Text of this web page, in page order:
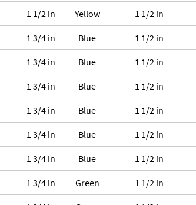
1 1/2 in Yellow 1 1/2 in
1 3/4 in Blue 1 1/2 in
1 3/4 in Blue 1 1/2 in
1 3/4 in Blue 1 1/2 in
1 3/4 in Blue 1 1/2 in
1 3/4 in Blue 1 1/2 in
1 3/4 in Blue 1 1/2 in
1 3/4 in Green 1 1/2 in